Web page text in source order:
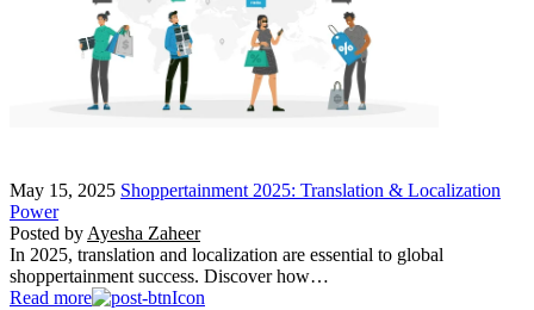
May 15, 2025 Shoppertainment 2025: Translation & Localization
Power
Posted byAyesha Zaheer
In 2025, translation and localization are essential to global
shoppertainment success. Discover how…
Read more